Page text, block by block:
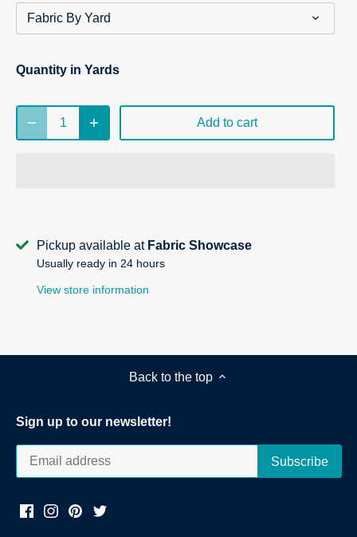
Fabric By Yard
Quantity in Yards
Add to cart
Pickup available at Fabric Showcase
Usually ready in 24 hours
View store information
Back to the top
Sign up to our newsletter!